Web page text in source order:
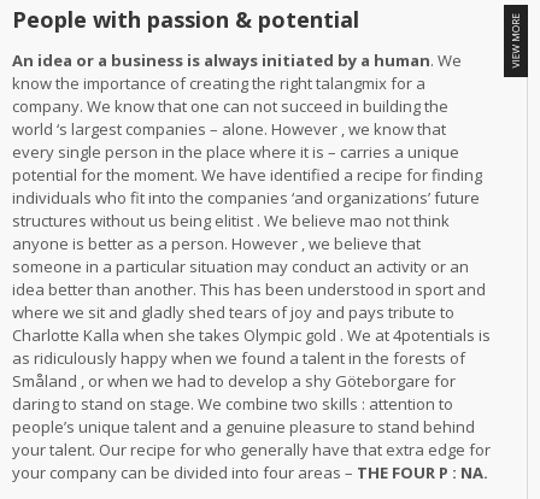
People with passion & potential
An idea or a business is always initiated by a human. We
know the importance of creating the right talangmix for a
company. We know that one can not succeed in building the
world ‘s largest companies – alone. However , we know that
every single person in the place where it is – carries a unique
potential for the moment. We have identified a recipe for finding
individuals who fit into the companies ‘and organizations’ future
structures without us being elitist . We believe mao not think
anyone is better as a person. However , we believe that
someone in a particular situation may conduct an activity or an
idea better than another. This has been understood in sport and
where we sit and gladly shed tears of joy and pays tribute to
Charlotte Kalla when she takes Olympic gold . We at 4potentials is
as ridiculously happy when we found a talent in the forests of
Småland , or when we had to develop a shy Göteborgare for
daring to stand on stage. We combine two skills : attention to
people’s unique talent and a genuine pleasure to stand behind
your talent. Our recipe for who generally have that extra edge for
your company can be divided into four areas – THE FOUR P : NA.